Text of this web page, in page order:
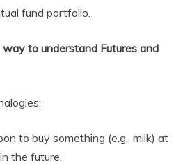
fund portfolio.
to understand Futures and
to buy something (e.g., milk) at
the future.